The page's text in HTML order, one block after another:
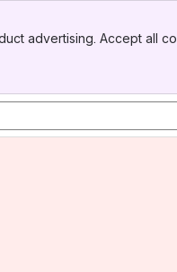
advertising. Accept all